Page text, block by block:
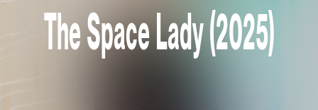
The Space Lady (2025)